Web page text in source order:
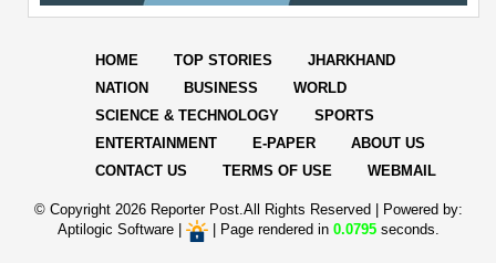
HOME TOP STORIES
JHARKHAND
NATION
BUSINESS
WORLD
SCIENCE & TECHNOLOGY
SPORTS
ENTERTAINMENT
E-PAPER
ABOUT US
CONTACT US
TERMS OF USE WEBMAIL
© Copyright 2026 Reporter Post.All Rights Reserved |
Powered by:
Aptilogic Software| | Page rendered in 0.0795seconds.